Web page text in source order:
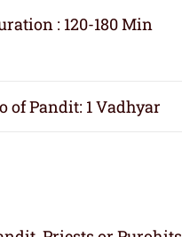
: 120-180 Min
of Pandit: 1 Vadhyar